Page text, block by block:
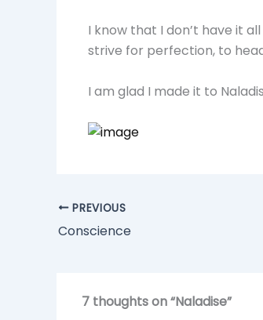
I know that I don’t have it
strive for perfection, to
I am glad I made it to
PREVIOUS
Conscience
7 thoughts on “Naladise”